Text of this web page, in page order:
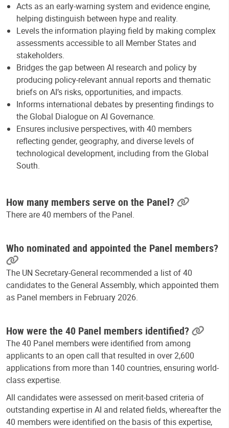
Acts as an early-warning system and evidence engine,
helping distinguish between hype and reality.
Levels the information playing field by making complex
assessments accessible to all Member States and
stakeholders.
Bridges the gap between AI research and policy by
producing policy-relevant annual reports and thematic
briefs on AI’s risks, opportunities, and impacts.
Informs international debates by presenting findings to
the Global Dialogue on AI Governance.
Ensures inclusive perspectives, with 40 members
reflecting gender, geography, and diverse levels of
technological development, including from the Global
South.
How many members serve on the Panel?
There are 40 members of the Panel.
Who nominated and appointed the Panel members?
The UN Secretary-General recommended a list of 40
candidates to the General Assembly, which appointed them
as Panel members in February 2026.
How were the 40 Panel members identified?
The 40 Panel members were identified from among
applicants to an open call that resulted in over 2,600
applications from more than 140 countries, ensuring world-
class expertise.
All candidates were assessed on merit-based criteria of
outstanding expertise in AI and related fields, whereafter the
40 members were identified on the basis of this expertise,